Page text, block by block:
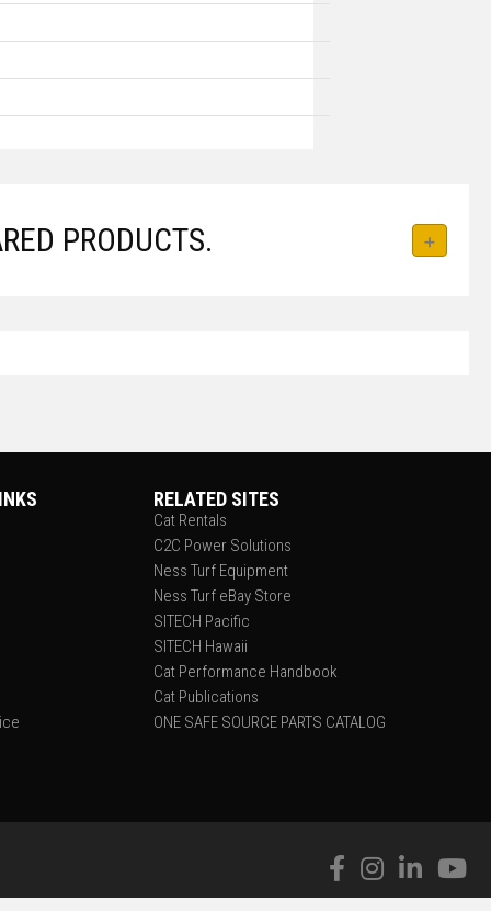
PRODUCTS.
RELATED SITES
Cat Rentals
C2C Power Solutions
Ness Turf Equipment
Ness Turf eBay Store
SITECH Pacific
SITECH Hawaii
Cat Performance Handbook
Cat Publications
ONE SAFE SOURCE PARTS CATALOG